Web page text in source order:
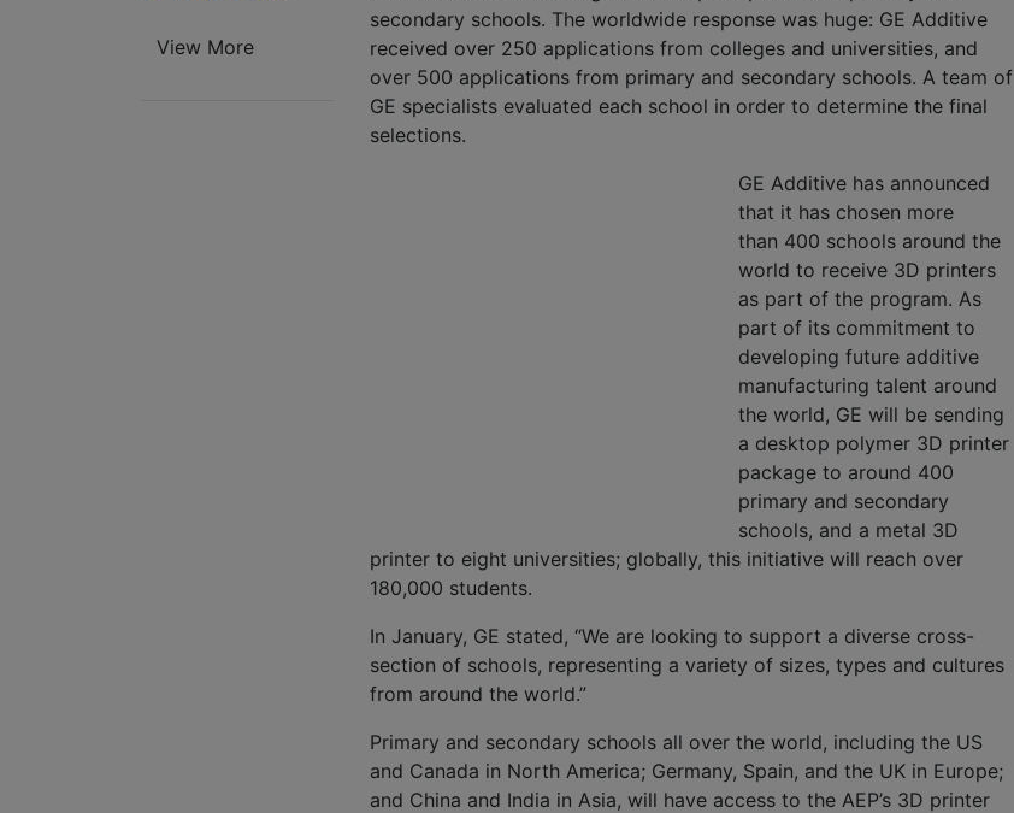
secondary schools. The worldwide response was huge: GE Additive
received over 250 applications from colleges and universities, and
over 500 applications from primary and secondary schools. A team of
GE specialists evaluated each school in order to determine the final
selections.
GE Additive has announced
that it has chosen more
than 400 schools around the
world to receive 3D printers
as part of the program. As
part of its commitment to
developing future additive
manufacturing talent around
the world, GE will be sending
a desktop polymer 3D printer
package to around 400
primary and secondary
schools, and a metal 3D
printer to eight universities; globally, this initiative will reach over
180,000 students.
In January, GE stated, “We are looking to support a diverse cross-
section of schools, representing a variety of sizes, types and cultures
from around the world.”
Primary and secondary schools all over the world, including the US
and Canada in North America; Germany, Spain, and the UK in Europe;
and China and India in Asia, will have access to the AEP’s 3D printer
View More